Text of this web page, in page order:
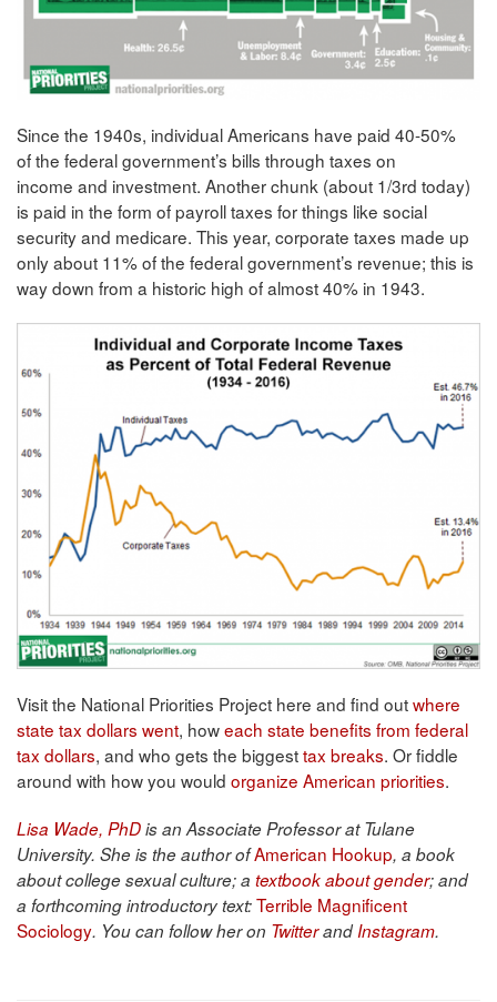
Since the 1940s, individual Americans have paid 40-50%
of the federal government’s bills through taxes on
income and investment. Another chunk (about 1/3rd today)
is paid in the form of payroll taxes for things like social
security and medicare. This year, corporate taxes made up
only about 11% of the federal government’s revenue; this is
way down from a historic high of almost 40% in 1943.
Visit the National Priorities Project here and find outwhere
state tax dollars went, howeach state benefits from federal
tax dollars, and who gets the biggesttax breaks. Or fiddle
around with how you would organize American priorities.
Lisa Wade, PhDis an Associate Professor at Tulane
University. She is the author ofAmerican Hookup, a book
about college sexual culture; a textbook about gender; and
a forthcoming introductory text:Terrible Magnificent
Sociology. You can follow her on TwitterandInstagram.